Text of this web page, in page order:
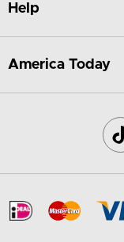
Help
America Today